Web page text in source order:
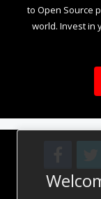
to Open Source
world. Invest in